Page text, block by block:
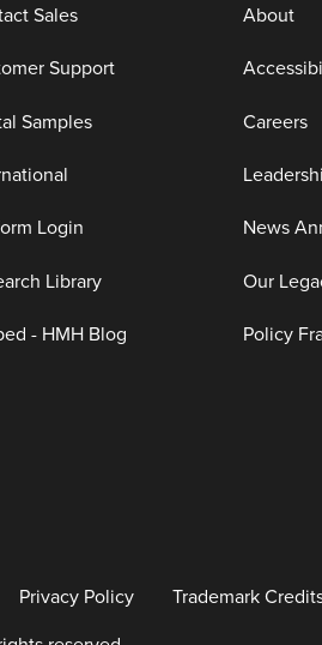
Sales
Support
Samples
Login
Library
- HMH Blog
About
Careers
News
Our
Policy
Privacy Policy Trademark